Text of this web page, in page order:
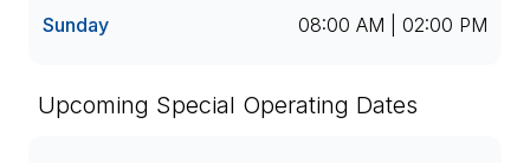
Sunday
08:00 AM | 02:00 PM
Upcoming Special Operating Dates